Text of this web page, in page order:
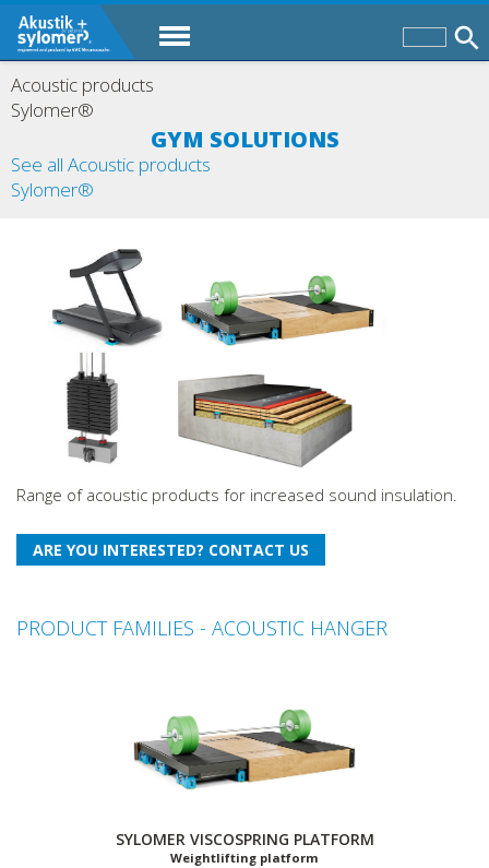
Acoustic products
Sylomer®
GYM SOLUTIONS
See all Acoustic products
Sylomer®
Range of acoustic products for increased sound insulation.
PRODUCT FAMILIES - ACOUSTIC HANGER
SYLOMER VISCOSPRING PLATFORM
Weightlifting platform